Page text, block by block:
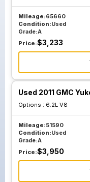
Mileage:65660
Condition:Used
Grade:A
Price:$3,233
Used 2011 GMC
Options : 6.2L V8
Mileage:51590
Condition:Used
Grade:A
Price:$3,950